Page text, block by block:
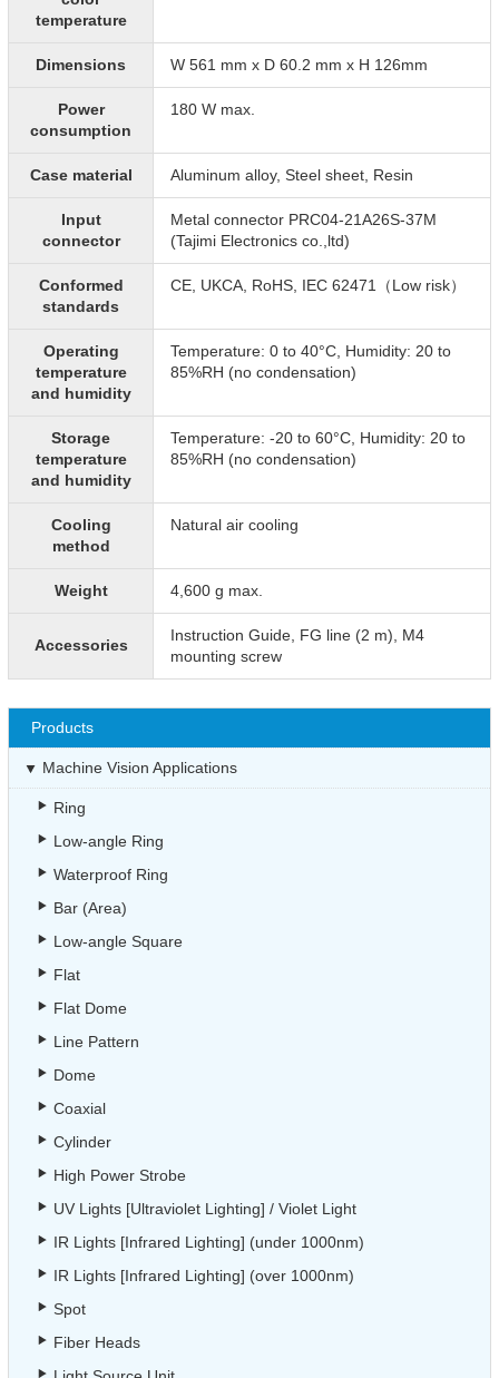
temperature
Dimensions W 561 mm x D 60.2 mm x H 126mm
Power
consumption
180 W max.
Case material Aluminum alloy, Steel sheet, Resin
Input
connector
Metal connector PRC04-21A26S-37M
(Tajimi Electronics co.,ltd)
Conformed
standards
CE, UKCA, RoHS, IEC 62471（Low risk）
Operating
temperature
and humidity
Temperature: 0 to 40°C, Humidity: 20 to
85%RH (no condensation)
Storage
temperature
and humidity
Temperature: -20 to 60°C, Humidity: 20 to
85%RH (no condensation)
Cooling
method
Natural air cooling
Weight 4,600 g max.
Accessories
Instruction Guide, FG line (2 m), M4
mounting screw
Products
Machine Vision Applications
Ring
Low-angle Ring
Waterproof Ring
Bar (Area)
Low-angle Square
Flat
Flat Dome
Line Pattern
Dome
Coaxial
Cylinder
High Power Strobe
UV Lights [Ultraviolet Lighting] / Violet Light
IR Lights [Infrared Lighting] (under 1000nm)
IR Lights [Infrared Lighting] (over 1000nm)
Spot
Fiber Heads